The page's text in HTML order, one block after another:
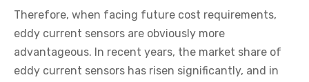
Therefore, when facing future cost requirements,
eddy current sensors are obviously more
advantageous. In recent years, the market share of
eddy current sensors has risen significantly, and in